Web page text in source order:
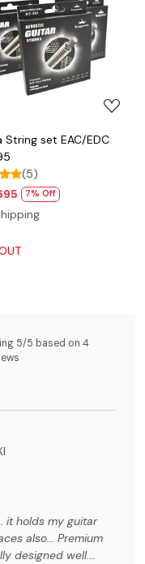
Loading...
String set EAC/EDC
(5)
7% Off
5/5 based on 4
it holds my guitar
also... Premium
designed well.